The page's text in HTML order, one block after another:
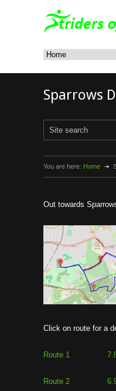
Sparrows
You are here: Home
Out towards
Click on route for a
Route 1 7.8
Route 2 6.9